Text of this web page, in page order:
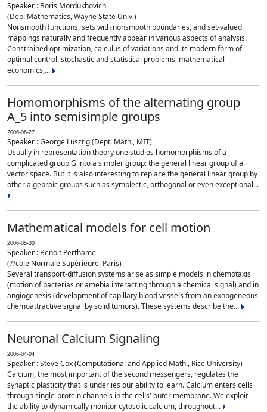
Speaker : Boris Mordukhovich
(Dep. Mathematics, Wayne State Univ.)
Nonsmooth functions, sets with nonsmooth boundaries, and set-valued
mappings naturally and frequently appear in various aspects of analysis.
Constrained optimization, calculus of variations and its modern form of
optimal control, stochastic and statistical problems, mathematical
economics,...
Homomorphisms of the alternating group
A_5 into semisimple groups
2006-06-27
Speaker : George Lusztig (Dept. Math., MIT)
Usually in representation theory one studies homomorphisms of a
complicated group G into a simpler group: the general linear group of a
vector space. But it is also interesting to replace the general linear group by
other algebraic groups such as symplectic, orthogonal or even exceptional...
Mathematical models for cell motion
2006-05-30
Speaker : Benoit Perthame
(??cole Normale Supérieure, Paris)
Several transport-diffusion systems arise as simple models in chemotaxis
(motion of bacterias or amebia interacting through a chemical signal) and in
angiogenesis (development of capillary blood vessels from an exhogeneous
chemoattractive signal by solid tumors). These systems describe the...
Neuronal Calcium Signaling
2006-04-04
Speaker : Steve Cox (Computational and Applied Math., Rice University)
Calcium, the most important of the second messengers, regulates the
synaptic plasticity that is underlies our ability to learn. Calcium enters cells
through single-protein channels in the cells' outer membrane. We exploit
the ability to dynamically monitor cytosolic calcium, throughout...